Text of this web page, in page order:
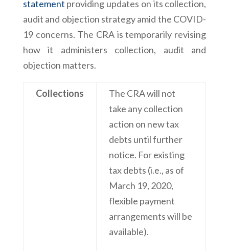
statement providing updates on its collection,
audit and objection strategy amid the COVID-
19 concerns. The CRA is temporarily revising
how it administers collection, audit and
objection matters.
Collections
The CRA will not
take any collection
action on new tax
debts until further
notice. For existing
tax debts (i.e., as of
March 19, 2020,
flexible payment
arrangements will be
available).